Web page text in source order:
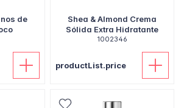
de
Shea & Almond Crema
Sólida Extra Hidratante
1002346
productList.price